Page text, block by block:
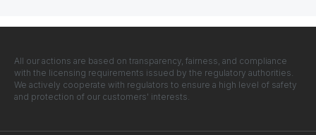
All our actions are based on transparency, fairness, and compliance
with the licensing requirements issued by the regulatory authorities.
We actively cooperate with regulators to ensure a high level of safety
and protection of our customers' interests.